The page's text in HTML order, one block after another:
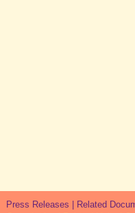
Press Releases Related